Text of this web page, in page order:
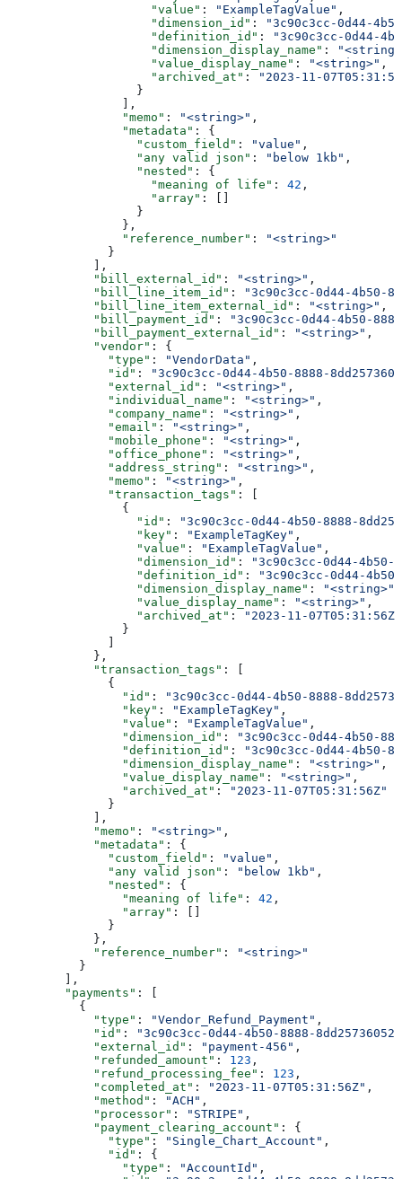
                    "value"
: "ExampleTagValue" ,
                    "dimension_id"
:
"3c90c3cc-0d44-
                    "definition_id"
:
"3c90c3cc-0d44-
                    "dimension_display_name"
:
                    "value_display_name"
: "<string>" ,
                    "archived_at"
:
"2023-11-
                  }
                ],
                "memo"
: "<string>" ,
                "metadata"
: {
                  "custom_field"
: "value" ,
                  "any valid json"
: "below 1kb" ,
                  "nested"
: {
                    "meaning of life"
: 42 ,
                    "array"
: []
                  }
                },
                "reference_number"
:
"<string>"
              }
            ],
            "bill_external_id"
: "<string>" ,
            "bill_line_item_id"
:
"3c90c3cc-0d44-4b50-
            "bill_line_item_external_id"
: "<string>" ,
            "bill_payment_id"
:
"3c90c3cc-0d44-4b50-
            "bill_payment_external_id"
: "<string>" ,
            "vendor"
: {
              "type"
: "VendorData" ,
              "id"
:
"3c90c3cc-0d44-4b50-8888-
              "external_id"
: "<string>" ,
              "individual_name"
: "<string>" ,
              "company_name"
: "<string>" ,
              "email"
: "<string>" ,
              "mobile_phone"
: "<string>" ,
              "office_phone"
: "<string>" ,
              "address_string"
: "<string>" ,
              "memo"
: "<string>" ,
              "transaction_tags"
: [
                {
                  "id"
:
"3c90c3cc-0d44-4b50-8888-
                  "key"
: "ExampleTagKey" ,
                  "value"
: "ExampleTagValue" ,
                  "dimension_id"
:
"3c90c3cc-0d44-4b50-
                  "definition_id"
:
"3c90c3cc-0d44-
                  "dimension_display_name"
: "<string>"
                  "value_display_name"
: "<string>" ,
                  "archived_at"
:
"2023-11-07T05:31:56Z"
                }
            },
            "transaction_tags"
: [
              {
                "id"
:
"3c90c3cc-0d44-4b50-8888-
                "key"
: "ExampleTagKey" ,
                "value"
: "ExampleTagValue" ,
                "dimension_id"
:
"3c90c3cc-0d44-4b50-
                "definition_id"
:
"3c90c3cc-0d44-4b50-
                "dimension_display_name"
: "<string>" ,
                "value_display_name"
: "<string>" ,
                "archived_at"
:
"2023-11-07T05:31:56Z"
              }
            ],
            "memo"
: "<string>" ,
            "metadata"
: {
              "custom_field"
: "value" ,
              "any valid json"
: "below 1kb" ,
              "nested"
: {
                "meaning of life"
: 42 ,
                "array"
: []
              }
            },
            "reference_number"
:
"<string>"
          }
        ],
        "payments"
: [
          {
            "type"
: "Vendor_Refund_Payment" ,
            "id"
:
"3c90c3cc-0d44-4b50-8888-
            "external_id"
: "payment-456" ,
            "refunded_amount"
: 123 ,
            "refund_processing_fee"
: 123 ,
            "completed_at"
: "2023-11-07T05:31:56Z" ,
            "method"
: "ACH" ,
            "processor"
: "STRIPE" ,
            "payment_clearing_account"
: {
              "type"
: "Single_Chart_Account" ,
              "id"
: {
                "type"
: "AccountId" ,